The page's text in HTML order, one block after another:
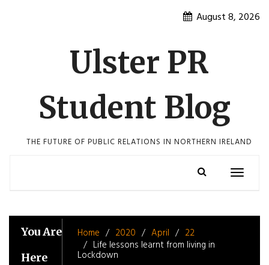
August 8, 2026
Ulster PR
Student Blog
THE FUTURE OF PUBLIC RELATIONS IN NORTHERN IRELAND
Toggle
You Are
Here
Home 2020 April
22
Life lessons learnt from living in
Lockdown